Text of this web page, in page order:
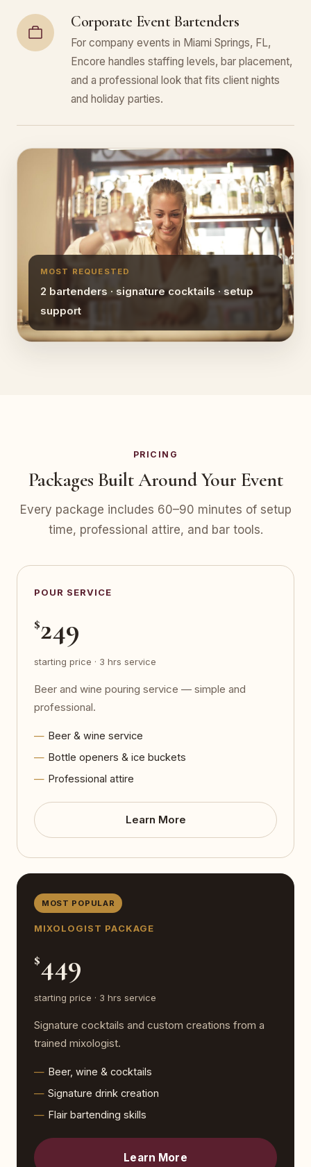
Corporate Event Bartenders
For company events in Miami Springs, FL,
Encore handles staffing levels, bar placement,
and a professional look that fits client nights
and holiday parties.
MOST REQUESTED
2 bartenders · signature cocktails · setup
support
PRICING
Packages Built Around Your Event
Every package includes 60–90 minutes of setup
time, professional attire, and bar tools.
POUR SERVICE
$249
starting price · 3 hrs service
Beer and wine pouring service — simple and
professional.
Beer & wine service
Bottle openers & ice buckets
Professional attire
Learn More
MOST POPULAR
MIXOLOGIST PACKAGE
$449
starting price · 3 hrs service
Signature cocktails and custom creations from a
trained mixologist.
Beer, wine & cocktails
Signature drink creation
Flair bartending skills
Learn More